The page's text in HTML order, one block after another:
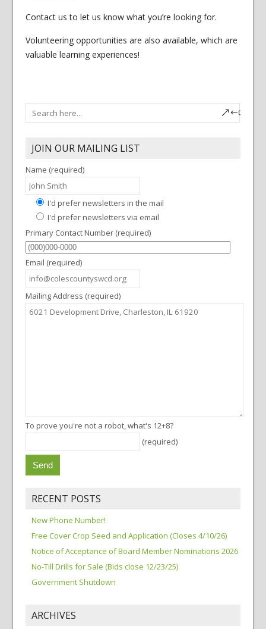
Contact us to let us know what you’re looking for.
Volunteering opportunities are also available, which are
valuable learning experiences!
JOIN OUR MAILING LIST
Name (required)
I'd prefer newsletters in the mail
I'd prefer newsletters via email
Primary Contact Number (required)
Email (required)
Mailing Address (required)
To prove you're not a robot, what's 12+8?
(required)
RECENT POSTS
New Phone Number!
Free Cover Crop Seed and Application (Closes 4/10/26)
Notice of Acceptance of Board Member Nominations 2026
No-Till Drills for Sale (Bids close 12/23/25)
Government Shutdown
ARCHIVES